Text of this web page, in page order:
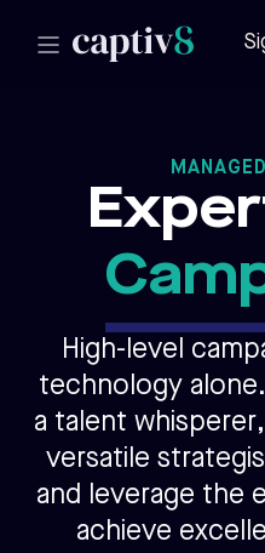
High-level
technology
a talent whisperer,
versatile
and leverage the
achieve